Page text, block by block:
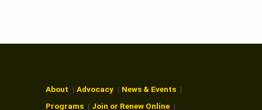
About Advocacy
News & Events
Programs
Join or Renew Online